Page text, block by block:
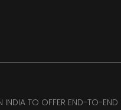
INDIA TO OFFER END-TO-END